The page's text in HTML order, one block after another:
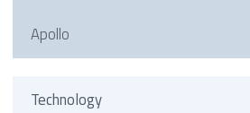
Apollo
Technology